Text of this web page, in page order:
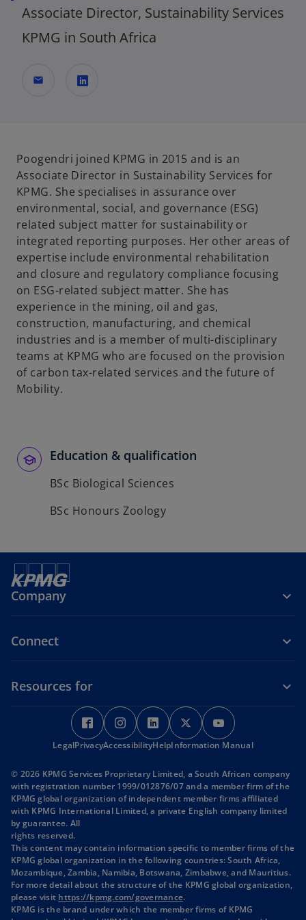
Associate Director, Sustainability Services
KPMG in South Africa
mail
n
s
i
n
a
n
e
w
t
a
b
Poogendri joined KPMG in 2015 and is an
Associate Director in Sustainability Services for
KPMG. She specialises in assurance over
environmental, social, and governance (ESG)
related subject matter for sustainability or
integrated reporting purposes. Her other areas of
expertise include environmental rehabilitation
and closure and regulatory compliance focusing
on ESG-related subject matter. She has
experience in the mining, oil and gas,
construction, manufacturing, and chemical
industries and is a member of multi-disciplinary
teams at KPMG who are focused on the provision
of carbon tax-related services and the future of
Mobility.
Education & qualification
BSc Biological Sciences
BSc Honours Zoology
Company
Connect
Resources for
o
p
e
s
i
n
n
e
w
t
a
o
p
e
s
i
n
n
e
w
t
a
o
p
e
s
i
n
n
e
w
t
a
o
p
e
s
i
n
n
e
w
a
p
e
s
i
n
n
e
w
a
LegalPrivacyAccessibilityHelpInformation Manual
© 2026 KPMG Services Proprietary Limited, a South African company
with registration number 1999/012876/07 and a member firm of the
KPMG global organization of independent member firms affiliated
with KPMG International Limited, a private English company limited
by guarantee. All
rights reserved.
This content may contain information specific to member firms of the
KPMG global organization in the following countries: South Africa,
Mozambique, Zambia, Namibia, Botswana, Zimbabwe, and Mauritius.
For more detail about the structure of the KPMG global organization,
please visit https://kpmg.com/governanceo
p
.
KPMG is the brand under which the member firms of KPMG